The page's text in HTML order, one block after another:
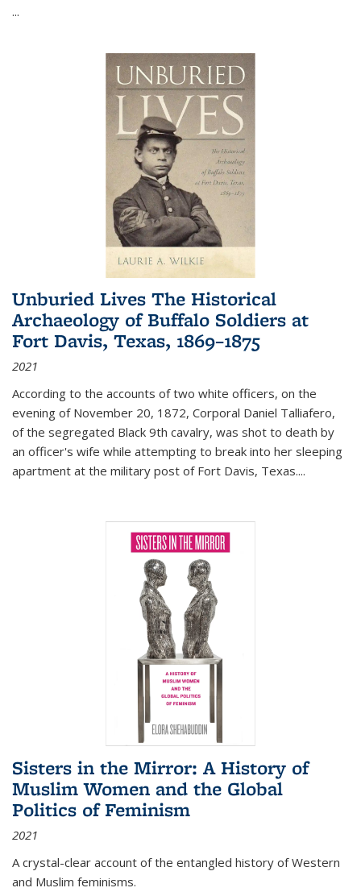
...
Unburied Lives The Historical
Archaeology of Buffalo Soldiers at
Fort Davis, Texas, 1869–1875
2021
According to the accounts of two white officers, on the
evening of November 20, 1872, Corporal Daniel Talliafero,
of the segregated Black 9th cavalry, was shot to death by
an officer's wife while attempting to break into her sleeping
apartment at the military post of Fort Davis, Texas....
Sisters in the Mirror: A History of
Muslim Women and the Global
Politics of Feminism
2021
A crystal-clear account of the entangled history of Western
and Muslim feminisms.